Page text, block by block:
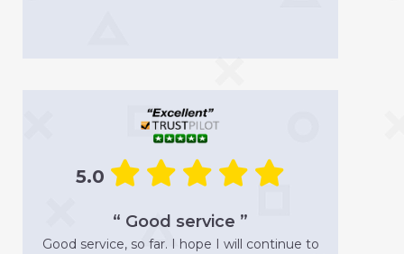
5.0
“ Good service ”
Good service, so far. I hope I will continue to